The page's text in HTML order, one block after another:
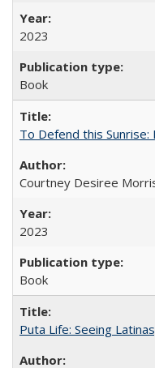
2023
Book
To Defend this Sunrise:
Courtney Desiree
2023
Book
Puta Life: Seeing